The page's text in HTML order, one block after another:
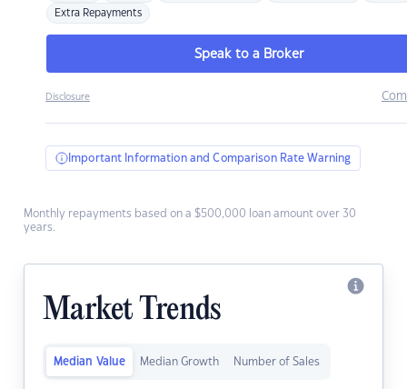
Extra Repayments
Speak to a Broker
Disclosure
Important Information and Comparison Rate Warning
Monthly repayments based on a $500,000 loan amount over 30
years.
Market Trends
Median Value Median Growth Number of Sales